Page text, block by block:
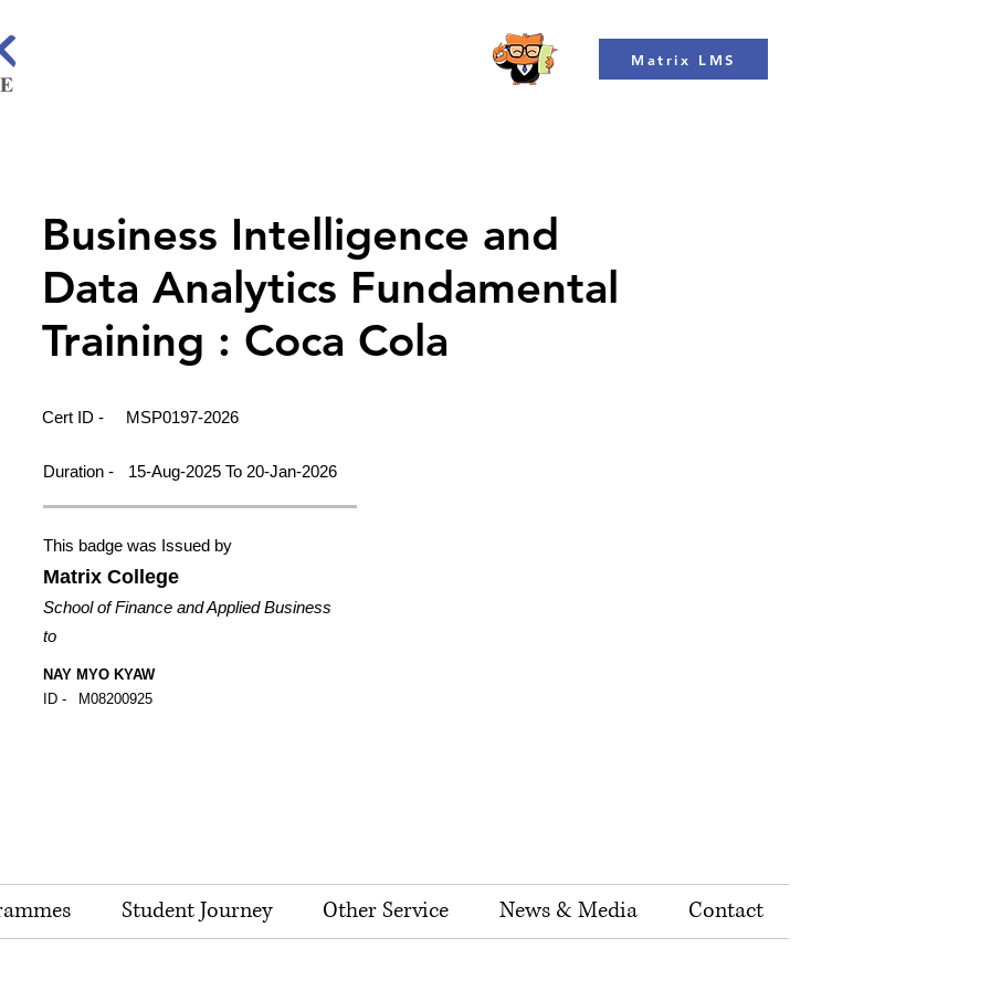
Matrix LMS
Business Intelligence and
Data Analytics Fundamental
Training : Coca Cola
Cert ID - MSP0197-2026
Duration - 15-Aug-2025 To 20-Jan-2026
This badge was Issued by
Matrix College
School of Finance and Applied Business
to
NAY MYO KYAW
ID -
M08200925
Student Journey Other Service News & Media Contact